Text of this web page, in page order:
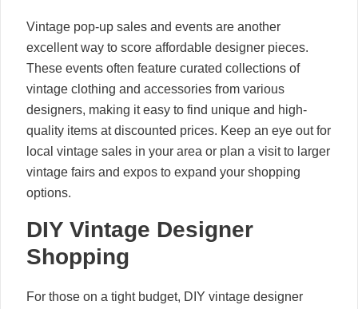
Vintage pop-up sales and events are another
excellent way to score affordable designer pieces.
These events often feature curated collections of
vintage clothing and accessories from various
designers, making it easy to find unique and high-
quality items at discounted prices. Keep an eye out for
local vintage sales in your area or plan a visit to larger
vintage fairs and expos to expand your shopping
options.
DIY Vintage Designer
Shopping
For those on a tight budget, DIY vintage designer